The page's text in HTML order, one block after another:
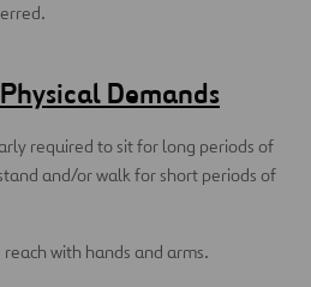
Demands
required to sit for long periods of
and/or walk for short periods of
with hands and arms.